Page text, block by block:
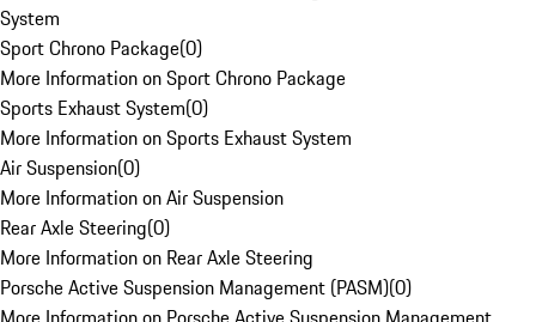
System
Sport Chrono Package(0)
More Information on Sport Chrono Package
Sports Exhaust System(0)
More Information on Sports Exhaust System
Air Suspension(0)
More Information on Air Suspension
Rear Axle Steering(0)
More Information on Rear Axle Steering
Porsche Active Suspension Management (PASM)(0)